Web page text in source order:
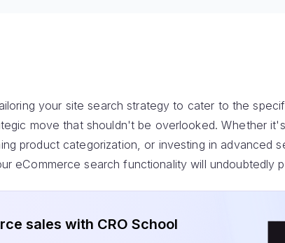
your site search strategy to cater to the
move that shouldn't be overlooked. Whether
product categorization, or investing in advanced
eCommerce search functionality will undoubtedly
sales with CRO School